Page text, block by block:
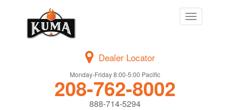
Toggle
navigation
Dealer Locator
Monday-Friday 8:00-5:00 Pacific
208-762-8002
888-714-5294